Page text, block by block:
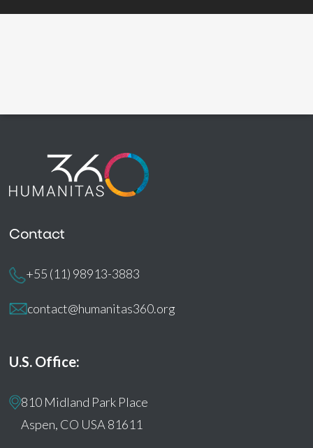
Contact
+55 (11) 98913-3883
contact@humanitas360.org
U.S. Office:
810 Midland Park Place
Aspen, CO USA 81611